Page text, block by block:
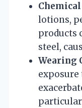
lotions,
products
steel,
Wearing
exposure